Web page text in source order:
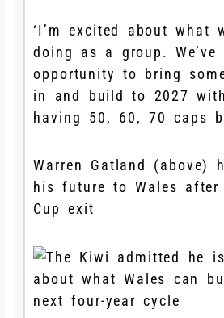
‘I’m excited about what
doing as a group. We’ve
opportunity to bring
in and build to 2027
having 50, 60, 70 caps
Warren Gatland (above)
his future to Wales after
Cup exit